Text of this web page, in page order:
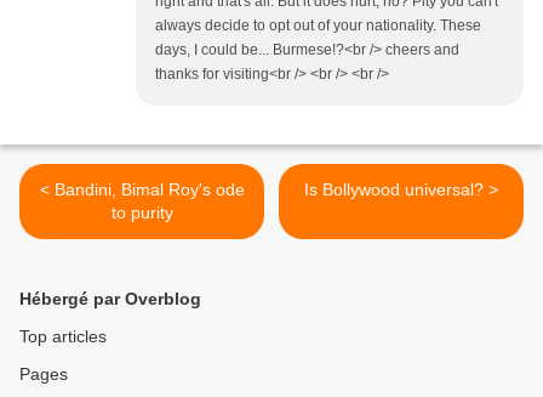
always decide to opt out of your nationality. These
days, I could be... Burmese!?<br /> cheers and
thanks for visiting<br /> <br /> <br />
< Bandini, Bimal Roy's ode
to purity
Is Bollywood universal? >
Hébergé par Overblog
Top articles
Pages